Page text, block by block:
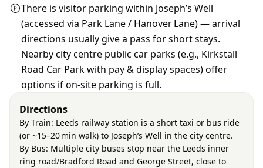
There is visitor parking within Joseph’s Well
(accessed via Park Lane / Hanover Lane) — arrival
directions usually give a pass for short stays.
Nearby city centre public car parks (e.g., Kirkstall
Road Car Park with pay & display spaces) offer
options if on‑site parking is full.
Directions
By Train: Leeds railway station is a short taxi or bus ride
(or ~15–20 min walk) to Joseph’s Well in the city centre.
By Bus: Multiple city buses stop near the Leeds inner
ring road/Bradford Road and George Street, close to